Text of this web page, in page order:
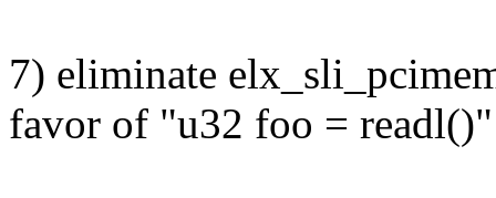
7) eliminate
favor of "u32 foo = readl()"